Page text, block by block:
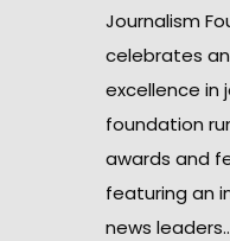
Journalism
celebrates
excellence in
foundation
awards and
featuring an
news